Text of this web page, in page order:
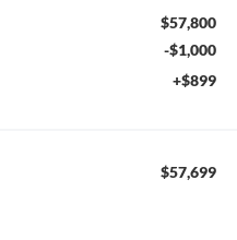
$57,800
-$1,000
+$899
$57,699